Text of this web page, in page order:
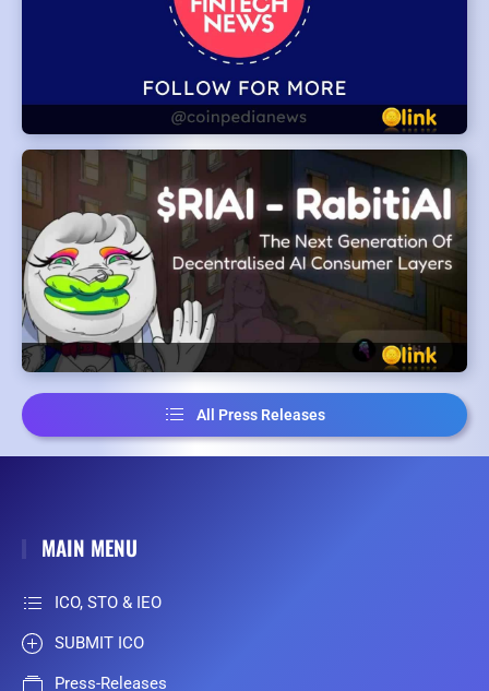
All Press Releases
MAIN MENU
ICO, STO & IEO
SUBMIT ICO
Press-Releases